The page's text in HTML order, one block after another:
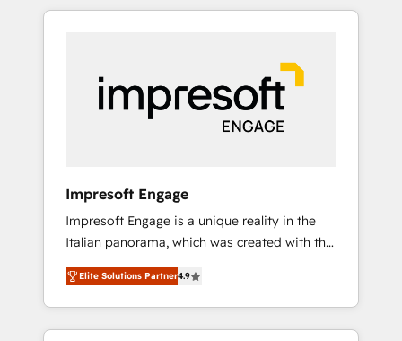
Experience, CRM Data Migration & Custom
か？ HubSpotを共通基盤に、AIエージェントを
本のAIネイティブ・エージェンシーです。事業
部・グループ会社・部門が分立する組織で、デ
ータと業務プロセスのサイロ化を、CRMを軸と
した全社共通基盤に再構築します。意思決定
ら、GTMの見える化・自動化まで。全Hub統合
運用、データ品質設計、グループ横断のCRM統
合に対応します。 2️⃣ AIエージェント組織構築
営業・マーケティング業務の一部をAIが自律実
行する組織への移行を設計・実装。Breeze・
Claude等をHubSpotと連携させ、役割定義・運
用ルール・成果指標まで含めて設計します。 3️⃣
Impresoft Engage
Impresoft Engage is a unique reality in the
Italian panorama, which was created with the
aim of putting Customer Experience at the
center by creating digital environments
capable of integrating people, processes and
data. We offer the best digital solutions on
Elite Solutions Partner4.9